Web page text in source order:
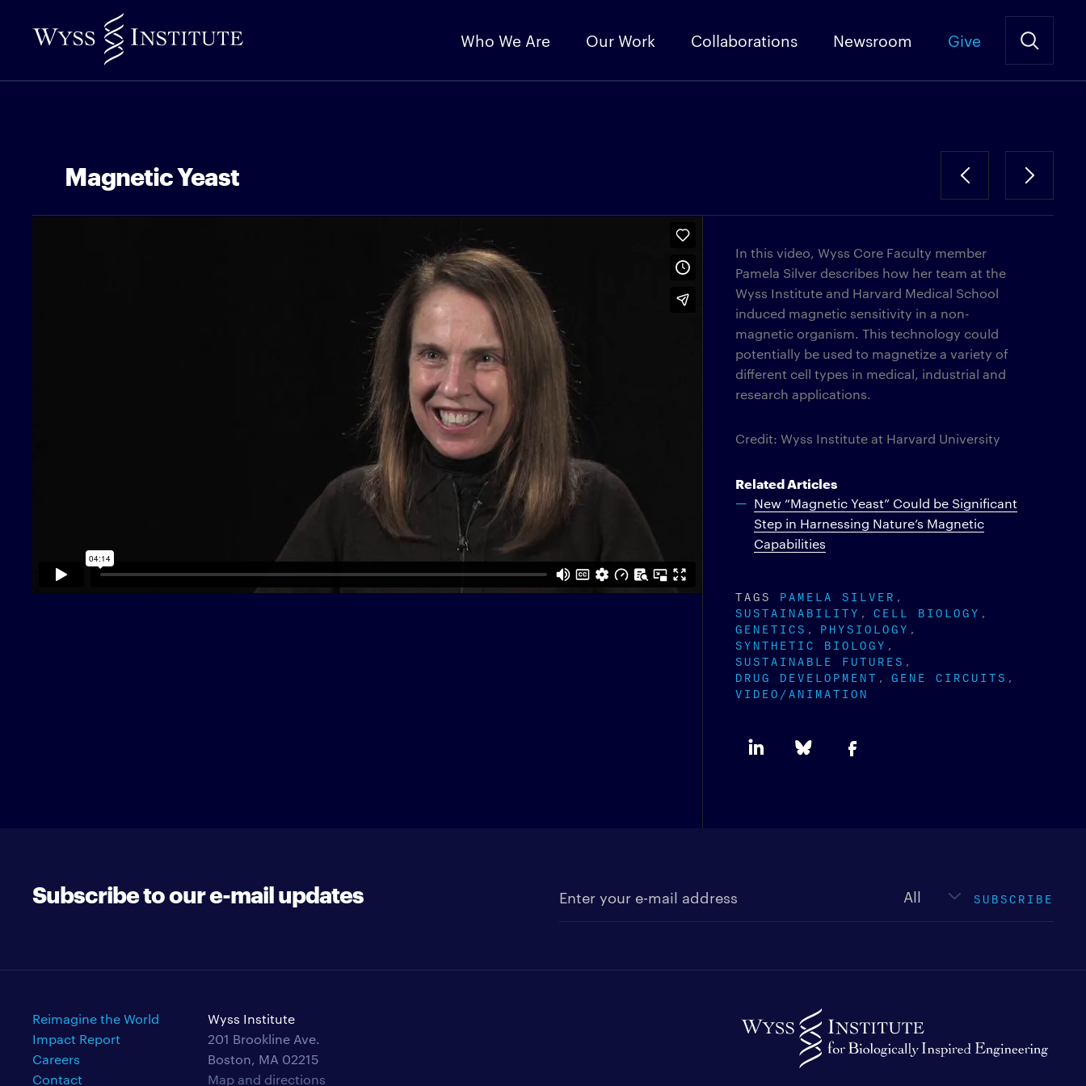
to
Content
Who We Are Our Work Collaborations Newsroom Give
Magnetic Yeast
In this video, Wyss Core Faculty member
Pamela Silver describes how her team at the
Wyss Institute and Harvard Medical School
induced magnetic sensitivity in a non-
magnetic organism. This technology could
potentially be used to magnetize a variety of
different cell types in medical, industrial and
research applications.
Credit: Wyss Institute at Harvard University
Related Articles
New “Magnetic Yeast” Could be Significant
Step in Harnessing Nature’s Magnetic
Capabilities
TAGS
PAMELA SILVER
SUSTAINABILITY
CELL BIOLOGY
GENETICS
PHYSIOLOGY
SYNTHETIC BIOLOGY
SUSTAINABLE FUTURES
DRUG DEVELOPMENT
GENE CIRCUITS
VIDEO/ANIMATION
Subscribe to our e-mail updates SUBSCRIBE
Reimagine the World
Impact Report
Careers
Contact
Wyss Institute
201 Brookline Ave.
Boston, MA 02215
Map and directions